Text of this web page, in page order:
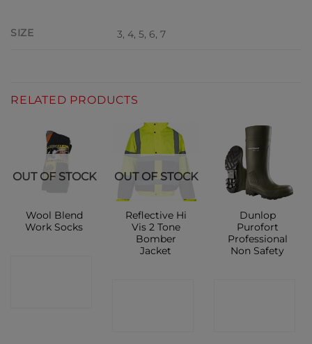
SIZE 3, 4, 5, 6, 7
RELATED PRODUCTS
OUT OF STOCK
Wool Blend
Work Socks
OUT OF STOCK
Reflective Hi
Vis 2 Tone
Bomber
Jacket
Dunlop
Purofort
Professional
Non Safety